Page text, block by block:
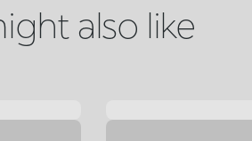
also like